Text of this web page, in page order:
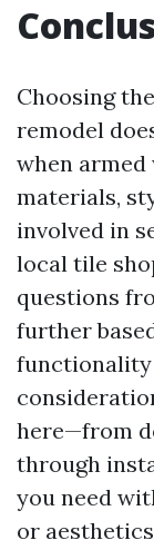
Choosing
remodel
when
materials,
involved in
local tile
questions
further
here—from
through
you need
or